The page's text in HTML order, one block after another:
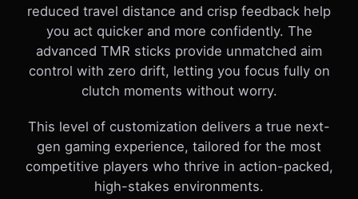
reduced travel distance and crisp feedback help
you act quicker and more confidently. The
advanced TMR sticks provide unmatched aim
control with zero drift, letting you focus fully on
clutch moments without worry.
This level of customization delivers a true next-
gen gaming experience, tailored for the most
competitive players who thrive in action-packed,
high-stakes environments.